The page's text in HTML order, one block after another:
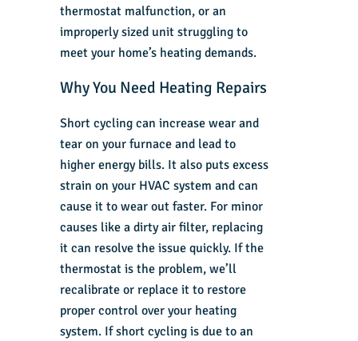
thermostat malfunction, or an
improperly sized unit struggling to
meet your home’s heating demands.
Why You Need Heating Repairs
Short cycling can increase wear and
tear on your furnace and lead to
higher energy bills. It also puts excess
strain on your HVAC system and can
cause it to wear out faster. For minor
causes like a dirty air filter, replacing
it can resolve the issue quickly. If the
thermostat is the problem, we’ll
recalibrate or replace it to restore
proper control over your heating
system. If short cycling is due to an